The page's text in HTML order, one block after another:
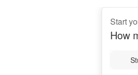
Start
How